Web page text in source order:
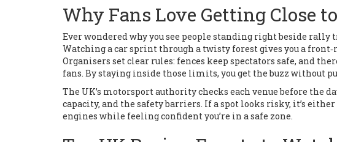
Why Fans Love Getting Close
Ever wondered why you see people standing right beside
Watching a car sprint through a twisty forest gives you a
Organisers set clear rules: fences keep spectators safe, and
fans. By staying inside those limits, you get the buzz without
The UK’s motorsport authority checks each venue before the
capacity, and the safety barriers. If a spot looks risky, it’s
engines while feeling confident you’re in a safe zone.